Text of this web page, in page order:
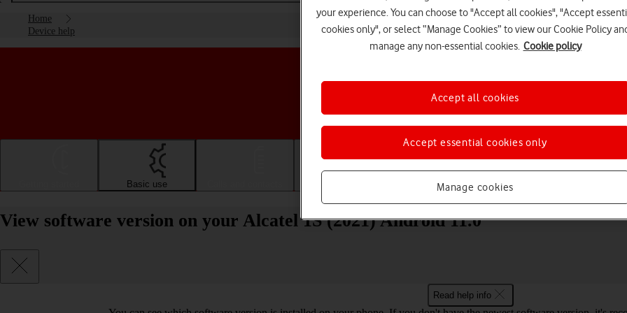
Home
Device help
Choose a help topic
Basic use Apps and media
View software version on your Alcatel 1S (2021) Android 11.0
Read help info
your experience. You can choose to "Accept all cookies", "Accept
cookies only", or select “Manage Cookies” to view our Cookie Policy
manage any non-essential cookies. Cookie policy
Manage cookies
Accept essential cookies only
Accept all cookies